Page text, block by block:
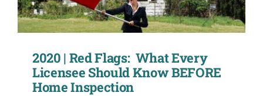
2020 | Red Flags: What Every
Licensee Should Know BEFORE
Home Inspection